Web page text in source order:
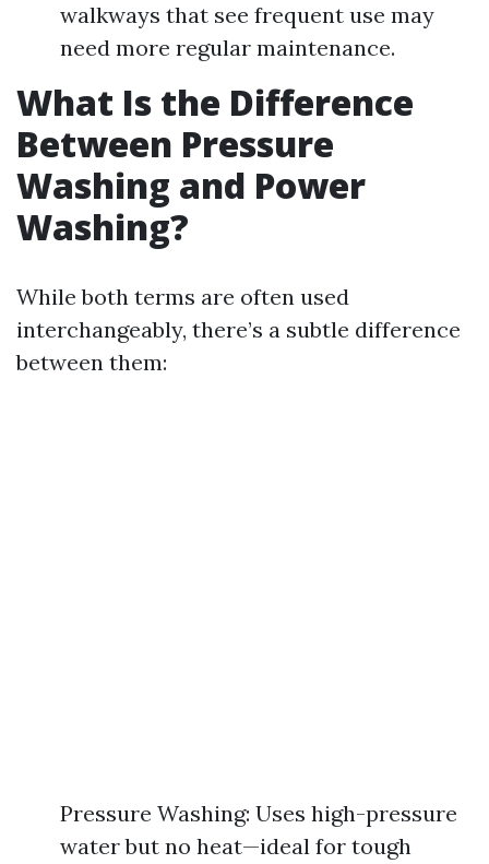
walkways that see frequent use may
need more regular maintenance.
What Is the Difference
Between Pressure
Washing and Power
Washing?
While both terms are often used
interchangeably, there’s a subtle difference
between them:
Pressure Washing: Uses high-pressure
water but no heat—ideal for tough